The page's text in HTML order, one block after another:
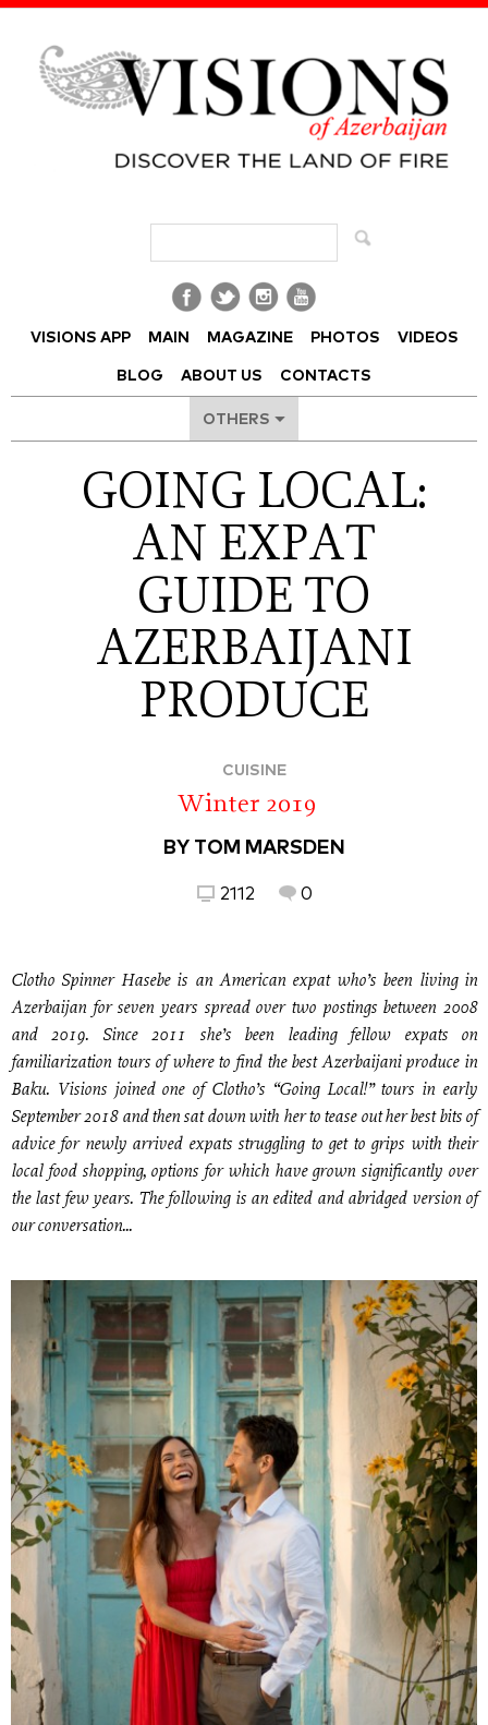
VISIONS APP MAIN MAGAZINE PHOTOS VIDEOS
BLOG ABOUT US CONTACTS
OTHERS
GOING LOCAL:
AN EXPAT
GUIDE TO
AZERBAIJANI
PRODUCE
CUISINE
Winter 2019
BY TOM MARSDEN
2112 0
Clotho Spinner Hasebe is an American expat who’s been living in
Azerbaijan for seven years spread over two postings between 2008
and 2019. Since 2011 she’s been leading fellow expats on
familiarization tours of where to find the best Azerbaijani produce in
Baku. Visions joined one of Clotho’s “Going Local!” tours in early
September 2018 and then sat down with her to tease out her best bits of
advice for newly arrived expats struggling to get to grips with their
local food shopping, options for which have grown significantly over
the last few years. The following is an edited and abridged version of
our conversation...